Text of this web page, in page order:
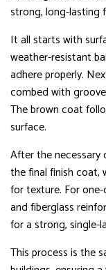
strong, long-lasting
It all starts with
weather-resistant
adhere properly.
combed with
The brown coat
surface.
After the necessary
the final finish coat,
for texture. For
and fiberglass
for a strong, single-
This process is the